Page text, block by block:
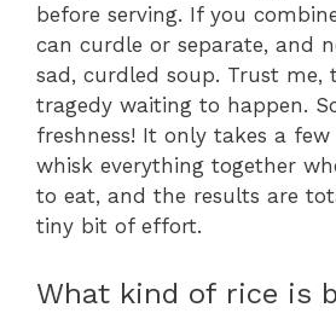
before serving. If you
can curdle or separate, and
sad, curdled soup. Trust me,
tragedy waiting to happen.
freshness! It only takes a
whisk everything together
to eat, and the results are
tiny bit of effort.
What kind of rice is